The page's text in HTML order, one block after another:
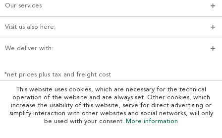
Our services
Visit us also here:
We deliver with:
*net prices plus tax and freight cost
This website uses cookies, which are necessary for the technical
operation of the website and are always set. Other cookies, which
increase the usability of this website, serve for direct advertising or
simplify interaction with other websites and social networks, will only
be used with your consent. More information